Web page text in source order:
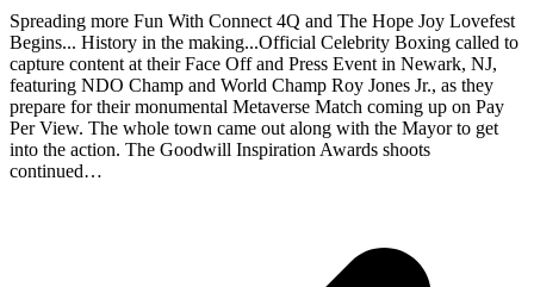
Spreading more Fun With Connect 4Q and The Hope Joy Lovefest
Begins... History in the making...Official Celebrity Boxing called to
capture content at their Face Off and Press Event in Newark, NJ,
featuring NDO Champ and World Champ Roy Jones Jr., as they
prepare for their monumental Metaverse Match coming up on Pay
Per View. The whole town came out along with the Mayor to get
into the action. The Goodwill Inspiration Awards shoots
continued…